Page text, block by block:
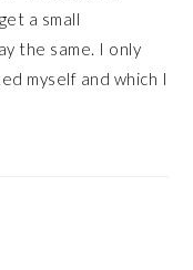
a small
the same. I only
myself and which I